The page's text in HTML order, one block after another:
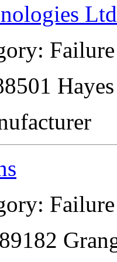
Ltd